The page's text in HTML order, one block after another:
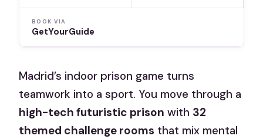
BOOK VIA
GetYourGuide
Madrid’s indoor prison game turns
teamwork into a sport. You move through a
high-tech futuristic prison with 32
themed challenge rooms that mix mental